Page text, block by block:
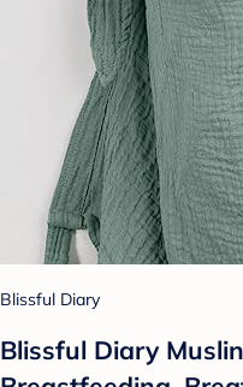
Blissful Diary
Blissful Diary